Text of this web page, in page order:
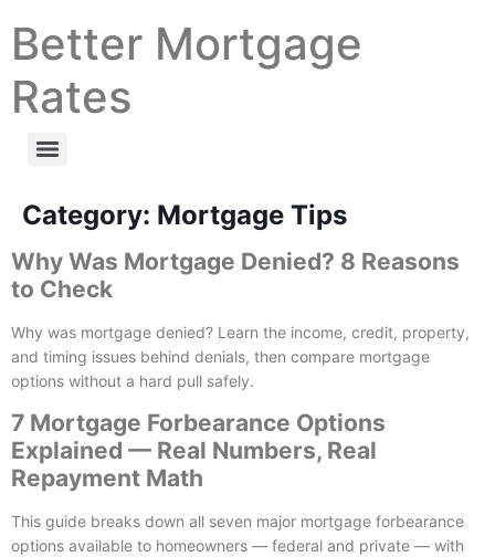
Better Mortgage
Rates
Category: Mortgage Tips
Why Was Mortgage Denied? 8 Reasons
to Check
Why was mortgage denied? Learn the income, credit, property,
and timing issues behind denials, then compare mortgage
options without a hard pull safely.
7 Mortgage Forbearance Options
Explained — Real Numbers, Real
Repayment Math
This guide breaks down all seven major mortgage forbearance
options available to homeowners — federal and private — with